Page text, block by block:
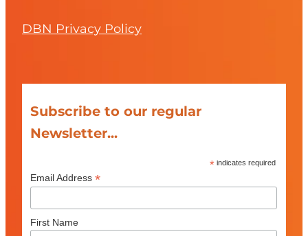
DBN Privacy Policy
Subscribe to our regular
Newsletter...
* indicates required
Email Address *
First Name